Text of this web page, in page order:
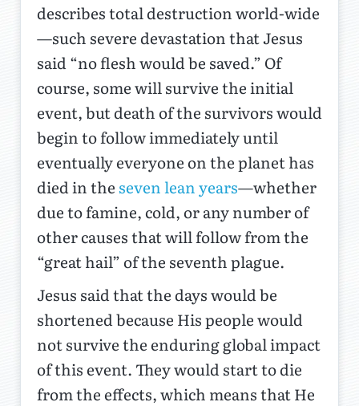
describes total destruction world-wide
—such severe devastation that Jesus
said “no flesh would be saved.” Of
course, some will survive the initial
event, but death of the survivors would
begin to follow immediately until
eventually everyone on the planet has
died in the seven lean years—whether
due to famine, cold, or any number of
other causes that will follow from the
“great hail” of the seventh plague.
Jesus said that the days would be
shortened because His people would
not survive the enduring global impact
of this event. They would start to die
from the effects, which means that He